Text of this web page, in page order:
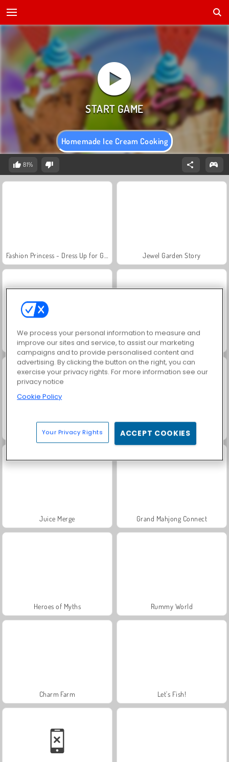
Homemade Ice Cream Cooking
81%
Jewel Garden Story
Farm Merge Valley Masha and the Bear: Meadows
Royal Story Scala 40
Juice Merge Grand Mahjong Connect
Heroes of Myths Rummy World
Charm Farm Let's Fish!
We process your personal information to measure and
improve our sites and service, to assist our marketing
campaigns and to provide personalised content and
advertising. By clicking the button on the right, you can
exercise your privacy rights. For more information see our
privacy notice
Cookie Policy
Your Privacy Rights ACCEPT COOKIES